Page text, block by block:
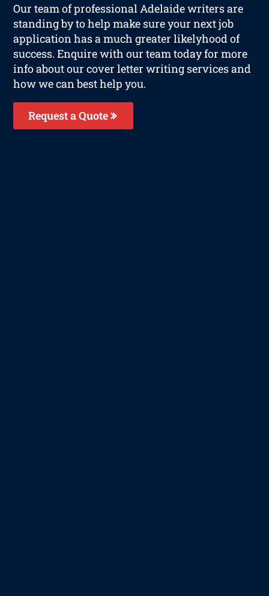
Our team of professional Adelaide writers are
standing by to help make sure your next job
application has a much greater likelyhood of
success. Enquire with our team today for more
info about our cover letter writing services and
how we can best help you.
Request a Quote